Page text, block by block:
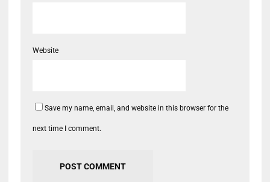
Website
Save my name, email, and website in this browser for the
next time I comment.